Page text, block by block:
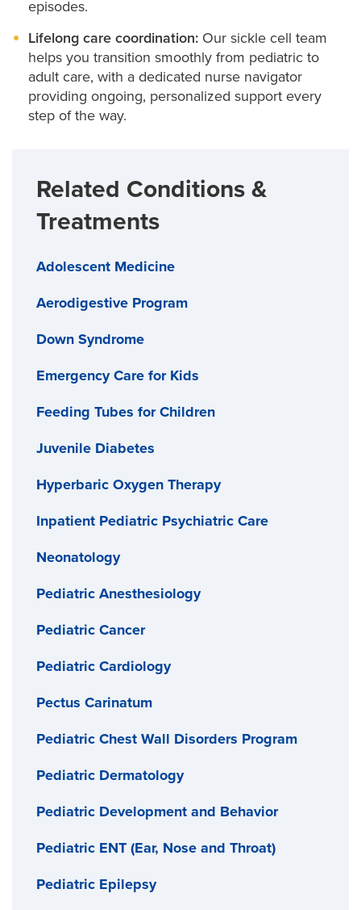
episodes.
Lifelong care coordination: Our sickle cell team
helps you transition smoothly from pediatric to
adult care, with a dedicated nurse navigator
providing ongoing, personalized support every
step of the way.
Related Conditions &
Treatments
Adolescent Medicine
Aerodigestive Program
Down Syndrome
Emergency Care for Kids
Feeding Tubes for Children
Juvenile Diabetes
Hyperbaric Oxygen Therapy
Inpatient Pediatric Psychiatric Care
Neonatology
Pediatric Anesthesiology
Pediatric Cancer
Pediatric Cardiology
Pectus Carinatum
Pediatric Chest Wall Disorders Program
Pediatric Dermatology
Pediatric Development and Behavior
Pediatric ENT (Ear, Nose and Throat)
Pediatric Epilepsy